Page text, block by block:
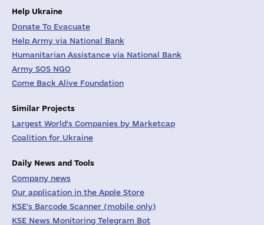
Help Ukraine
Donate To Evacuate
Help Army via National Bank
Humanitarian Assistance via National Bank
Army SOS NGO
Come Back Alive Foundation
Similar Projects
Largest World's Companies by Marketcap
Coalition for Ukraine
Daily News and Tools
Company news
Our application in the Apple Store
KSE's Barcode Scanner (mobile only)
KSE News Monitoring Telegram Bot